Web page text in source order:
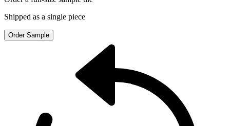
Shipped as a single piece
Order Sample